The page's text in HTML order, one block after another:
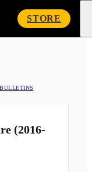
STORE
(2016-